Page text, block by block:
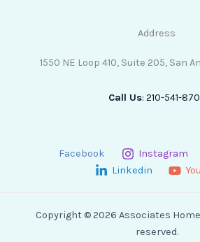
Address
1550 NE Loop 410, Suite 205, San
Call Us: 210-541-
Facebook Instagram
Linkedin
Copyright © 2026 Associates
reserved.